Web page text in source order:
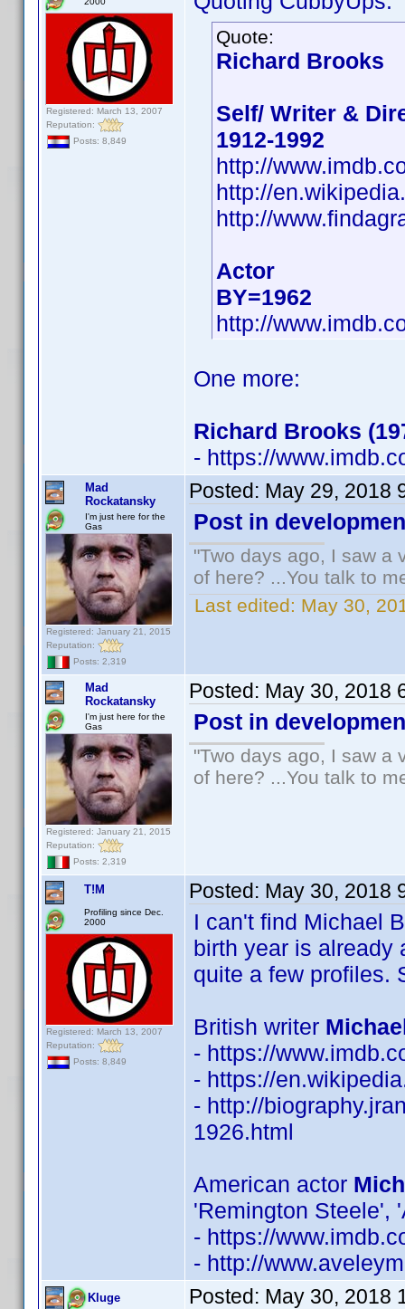
Registered: March 13, 2007
Reputation:
Posts: 8,849
Quote:
Richard Brooks
Self/ Writer &
1912-1992
http://
http://
http://
Actor
BY=1962
http://
One more:
Richard Brooks
- https://
Mad
Rockatansky
I'm just here for the
Gas
Registered: January 21, 2015
Reputation:
Posts: 2,319
Posted: May 29, 2018
Post in
"Two days ago, I saw a
of here? ...You talk to
Last edited: May 30,
Mad
Rockatansky
I'm just here for the
Gas
Registered: January 21, 2015
Reputation:
Posts: 2,319
Posted: May 30, 2018
Post in
"Two days ago, I saw a
of here? ...You talk to
T!M
Profiling since Dec.
2000
Registered: March 13, 2007
Reputation:
Posts: 8,849
Posted: May 30, 2018
I can't find Michael
birth year is already
quite a few profiles.
British writer
- https://
- https://
- http://
1926.html
American actor
'Remington Steele',
- https://
- http://
Kluge Posted: May 30, 2018